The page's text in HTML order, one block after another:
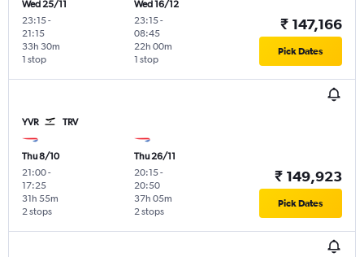
Wed 25/11
23:15-
21:15
1 stop
33h 30m
Wed 16/12
23:15-
08:45
1 stop
22h 00m
₹ 147,166
Pick Dates
YVR TRV
Thu 8/10
21:00-
17:25
2 stops
31h 55m
Thu 26/11
20:15-
20:50
2 stops
37h 05m
₹ 149,923
Pick Dates